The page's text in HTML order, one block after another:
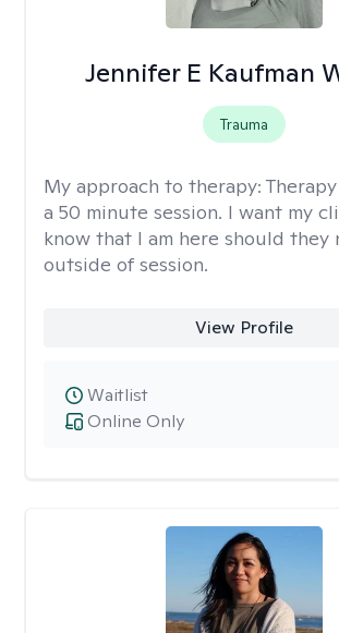
Jennifer E Kaufman
Trauma
My approach to therapy:
a 50 minute session. I want my
know that I am here should they
outside of session.
View Profile
Online Only
Waitlist